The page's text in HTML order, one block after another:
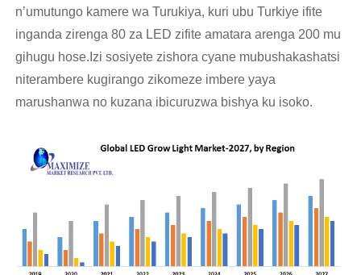
n’umutungo kamere wa Turukiya, kuri ubu Turkiye ifite
inganda zirenga 80 za LED zifite amatara arenga 200 mu
gihugu hose.Izi sosiyete zishora cyane mubushakashatsi
niterambere kugirango zikomeze imbere yaya
marushanwa no kuzana ibicuruzwa bishya ku isoko.